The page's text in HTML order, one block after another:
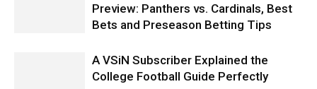
Preview: Panthers vs. Cardinals, Best
Bets and Preseason Betting Tips
A VSiN Subscriber Explained the
College Football Guide Perfectly